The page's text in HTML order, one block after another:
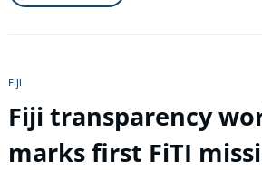
Fiji
Fiji transparency
marks first FiTI